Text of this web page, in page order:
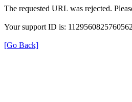
The requested URL was rejected.
Your support ID is:
[Go Back]